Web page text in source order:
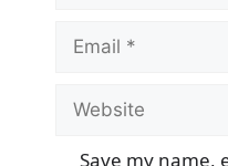
Email
Website
Save my name,